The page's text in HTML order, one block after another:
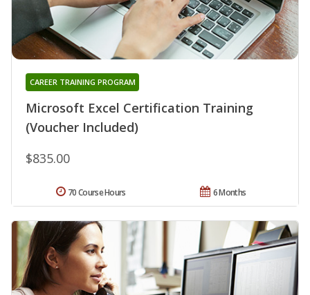
Microsoft Excel Certification Training
(Voucher Included)
CAREER TRAINING PROGRAM
$835.00
6 Months
70 Course Hours